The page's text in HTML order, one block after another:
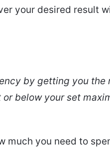
your desired result
by getting you the
below your set
much you need to